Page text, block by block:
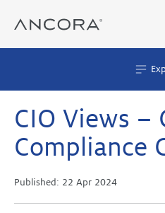
content
CIO Views –
Compliance
Published: 22 Apr 2024